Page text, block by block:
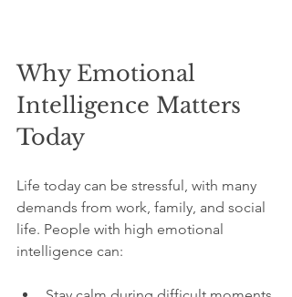
Why Emotional
Intelligence Matters
Today
Life today can be stressful, with many
demands from work, family, and social
life. People with high emotional
intelligence can: